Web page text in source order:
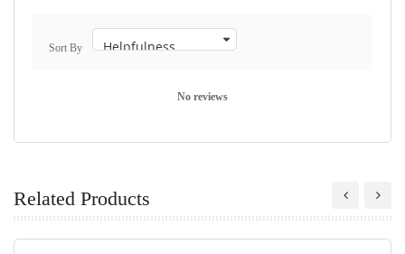
Sort By
No reviews
Related Products